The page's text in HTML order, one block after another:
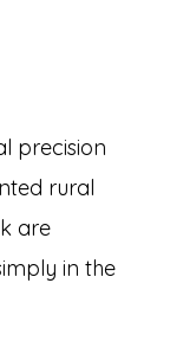
precision
rural
are
in the